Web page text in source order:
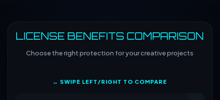
LICENSE BENEFITS COMPARISON
Choose the right protection for your creative projects
↔ SWIPE LEFT/RIGHT TO COMPARE